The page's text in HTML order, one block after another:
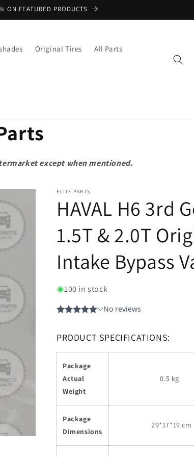
ON FEATURED PRODUCTS
Original Tires All Parts
except when mentioned.
ELITE PARTS
HAVAL H6 3rd
1.5T & 2.0T
Intake Bypass
100 in stock
PRODUCT SPECIFICATIONS:
Package
Actual
Weight
0.5 kg
Package
Dimensions
29*17*19 cm